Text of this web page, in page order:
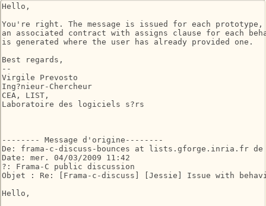
Hello,
You're right. The message is issued for each
an associated contract with assigns clause for each
is generated where the user has already provided one.
Best regards,
--
Virgile Prevosto
Ing?nieur-Chercheur
CEA, LIST,
Laboratoire des logiciels s?rs
-------- Message d'origine--------
De: frama-c-discuss-bounces at lists.gforge.inria.fr de
Date: mer. 04/03/2009 11:42
?: Frama-C public discussion
Objet : Re: [Frama-c-discuss] [Jessie] Issue with
Hello,